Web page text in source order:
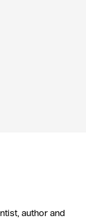
author and